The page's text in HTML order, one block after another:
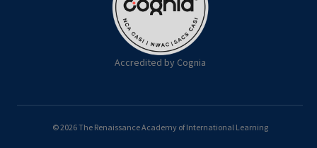
Accredited by Cognia
© 2026 The Renaissance Academy of International Learning